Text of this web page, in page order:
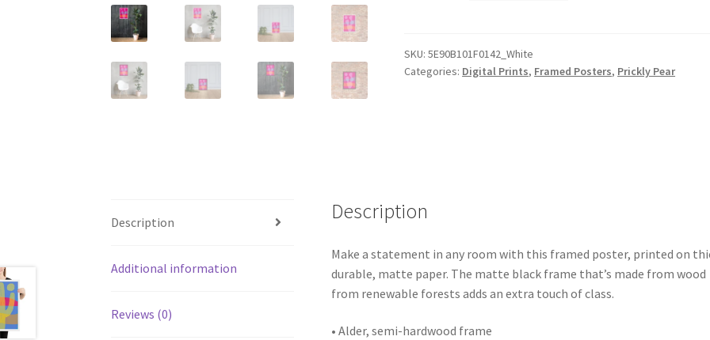
Poster
quantity
SKU:5E90B101F0142_White
Categories: Digital Prints, Framed Posters, Prickly Pear
Description
Additional information
Reviews (0)
Description
Make a statement in any room with this framed poster, printed on
durable, matte paper. The matte black frame that’s made from wood
from renewable forests adds an extra touch of class.
• Alder, semi-hardwood frame